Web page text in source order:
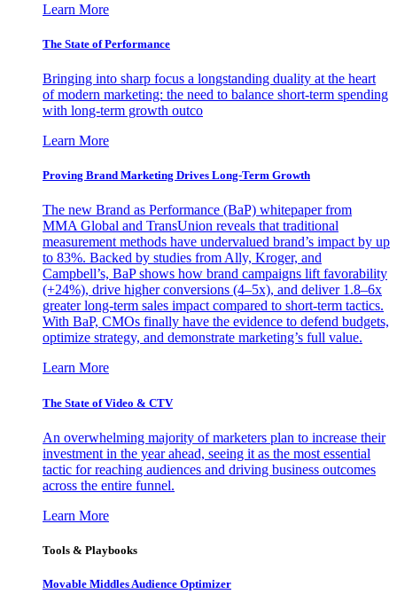
Learn More
The State of Performance
Bringing into sharp focus a longstanding duality at the heart
of modern marketing: the need to balance short-term spending
with long-term growth outco
Learn More
Proving Brand Marketing Drives Long-Term Growth
The new Brand as Performance (BaP) whitepaper from
MMA Global and TransUnion reveals that traditional
measurement methods have undervalued brand’s impact by up
to 83%. Backed by studies from Ally, Kroger, and
Campbell’s, BaP shows how brand campaigns lift favorability
(+24%), drive higher conversions (4–5x), and deliver 1.8–6x
greater long-term sales impact compared to short-term tactics.
With BaP, CMOs finally have the evidence to defend budgets,
optimize strategy, and demonstrate marketing’s full value.
Learn More
The State of Video & CTV
An overwhelming majority of marketers plan to increase their
investment in the year ahead, seeing it as the most essential
tactic for reaching audiences and driving business outcomes
across the entire funnel.
Learn More
Tools & Playbooks
Movable Middles Audience Optimizer